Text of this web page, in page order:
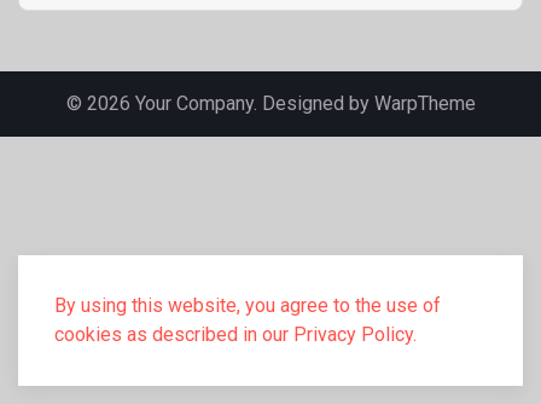
By using this website, you agree to the use of
cookies as described in our Privacy Policy.
© 2026 Your Company. Designed by WarpTheme